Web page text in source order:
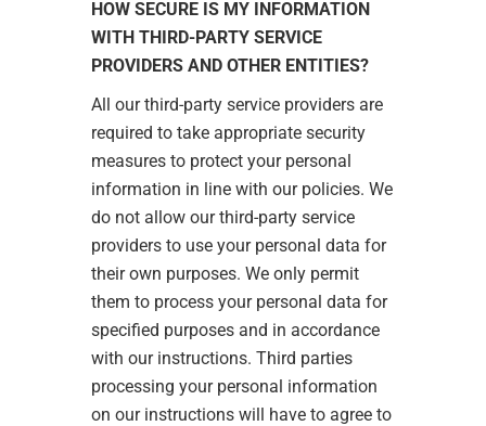
HOW SECURE IS MY INFORMATION
WITH THIRD-PARTY SERVICE
PROVIDERS AND OTHER ENTITIES?
All our third-party service providers are
required to take appropriate security
measures to protect your personal
information in line with our policies. We
do not allow our third-party service
providers to use your personal data for
their own purposes. We only permit
them to process your personal data for
specified purposes and in accordance
with our instructions. Third parties
processing your personal information
on our instructions will have to agree to